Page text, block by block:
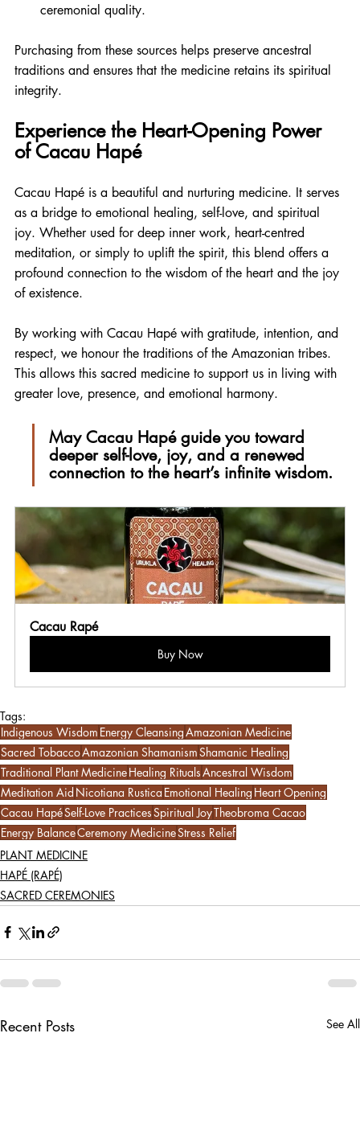
ceremonial quality.
Purchasing from these sources helps preserve ancestral
traditions and ensures that the medicine retains its spiritual
integrity.
Experience the Heart-Opening Power
of Cacau Hapé
Cacau Hapé is a beautiful and nurturing medicine. It serves
as a bridge to emotional healing, self-love, and spiritual
joy. Whether used for deep inner work, heart-centred
meditation, or simply to uplift the spirit, this blend offers a
profound connection to the wisdom of the heart and the joy
of existence.
By working with Cacau Hapé with gratitude, intention, and
respect, we honour the traditions of the Amazonian tribes.
This allows this sacred medicine to support us in living with
greater love, presence, and emotional harmony.
May Cacau Hapé guide you toward
deeper self-love, joy, and a renewed
connection to the heart’s infinite wisdom.
Cacau Rapé
Buy Now
Tags:
Indigenous Wisdom Energy CleansingAmazonian Medicine
Sacred TobaccoAmazonian ShamanismShamanic Healing
Traditional Plant MedicineHealing RitualsAncestral Wisdom
Meditation Aid Nicotiana Rustica Emotional Healing Heart Opening
Cacau HapéSelf-Love PracticesSpiritual JoyTheobroma Cacao
Energy BalanceCeremony MedicineStress Relief
PLANT MEDICINE
HAPÉ (RAPÉ)
SACRED CEREMONIES
Recent Posts See All